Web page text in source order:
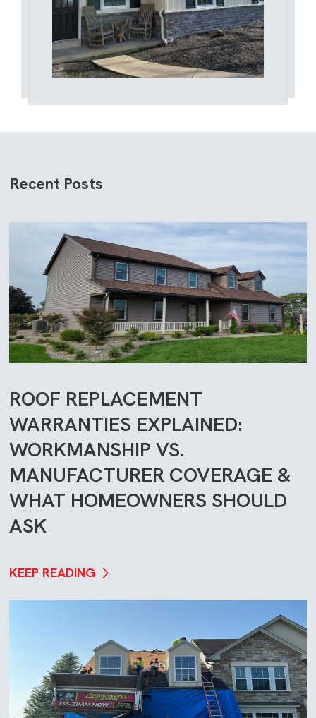
Recent Posts
ROOF REPLACEMENT
WARRANTIES EXPLAINED:
WORKMANSHIP VS.
MANUFACTURER COVERAGE &
WHAT HOMEOWNERS SHOULD
ASK
KEEP READING